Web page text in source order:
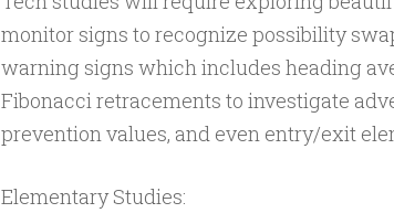
monitor signs to recognize possibility
warning signs which includes heading
Fibonacci retracements to investigate
prevention values, and even entry/exit
Elementary Studies: